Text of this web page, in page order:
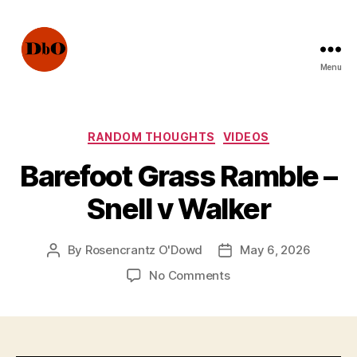
Menu
Categories
RANDOM THOUGHTS VIDEOS
Barefoot Grass Ramble –
Snell v Walker
Post
By Rosencrantz O'Dowd
PostMay 6, 2026
No Commentson